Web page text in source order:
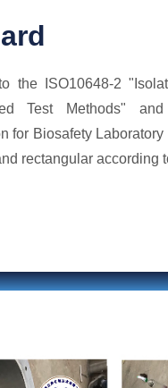
the ISO10648-2
Test Methods" and
for Biosafety
rectangular according